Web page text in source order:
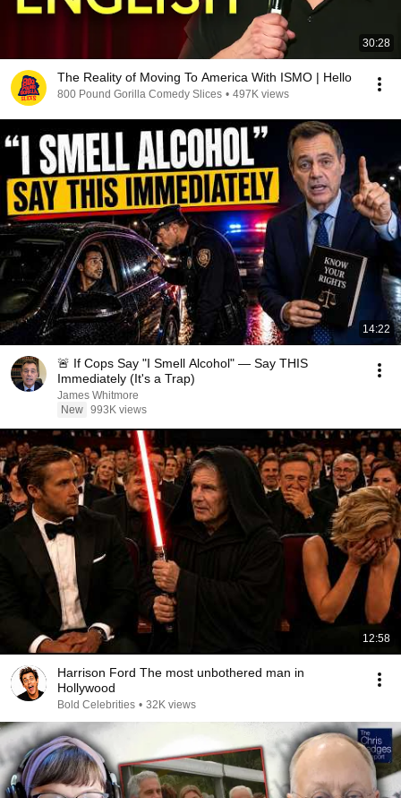
30:28
The Reality of Moving To America With ISMO | Hello
800 Pound Gorilla Comedy Slices • 497K views
14:22
🚨 If Cops Say "I Smell Alcohol" — Say THIS
Immediately (It's a Trap)
James Whitmore
New 993K views
12:58
Harrison Ford The most unbothered man in
Hollywood
Bold Celebrities • 32K views